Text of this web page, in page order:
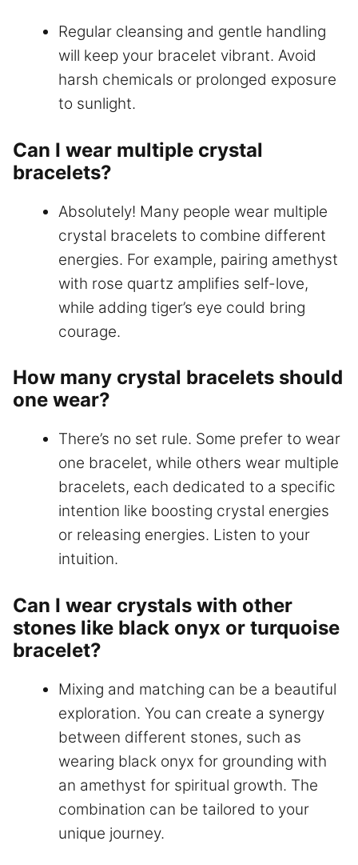
Regular cleansing and gentle handling
will keep your bracelet vibrant. Avoid
harsh chemicals or prolonged exposure
to sunlight.
Can I wear multiple crystal
bracelets?
Absolutely! Many people wear multiple
crystal bracelets to combine different
energies. For example, pairing amethyst
with rose quartz amplifies self-love,
while adding tiger’s eye could bring
courage.
How many crystal bracelets should
one wear?
There’s no set rule. Some prefer to wear
one bracelet, while others wear multiple
bracelets, each dedicated to a specific
intention like boosting crystal energies
or releasing energies. Listen to your
intuition.
Can I wear crystals with other
stones like black onyx or turquoise
bracelet?
Mixing and matching can be a beautiful
exploration. You can create a synergy
between different stones, such as
wearing black onyx for grounding with
an amethyst for spiritual growth. The
combination can be tailored to your
unique journey.